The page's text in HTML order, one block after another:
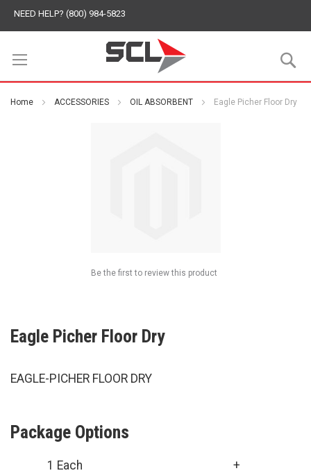
NEED HELP? (800) 984-5823
Home ACCESSORIES OIL ABSORBENT Eagle Picher Floor Dry
Eagle Picher Floor Dry
EAGLE-PICHER FLOOR DRY
Be the first to review this product
Package Options
1 Each
+